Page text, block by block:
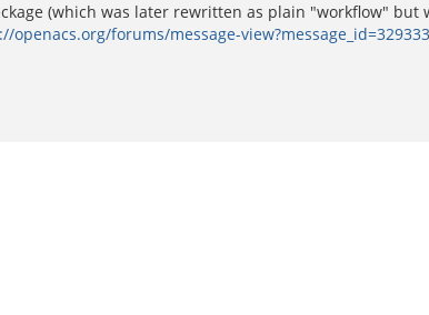
(which was later rewritten as plain "workflow"
openacs.org/forums/message-view?message_id=329333